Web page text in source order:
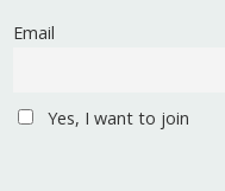
Email
Yes, I want to join